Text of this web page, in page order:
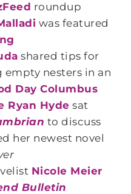
roundup
was featured
shared tips for
nesters in an
Day Columbus
Ryan Hyde sat
to discuss
her newest novel
Nicole Meier
Bulletin